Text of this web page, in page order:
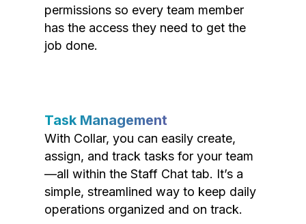
permissions so every team member
has the access they need to get the
job done.
Task Management
With Collar, you can easily create,
assign, and track tasks for your team
—all within the Staff Chat tab. It’s a
simple, streamlined way to keep daily
operations organized and on track.